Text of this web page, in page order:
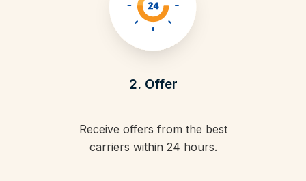
2. Offer
Receive offers from the best
carriers within 24 hours.